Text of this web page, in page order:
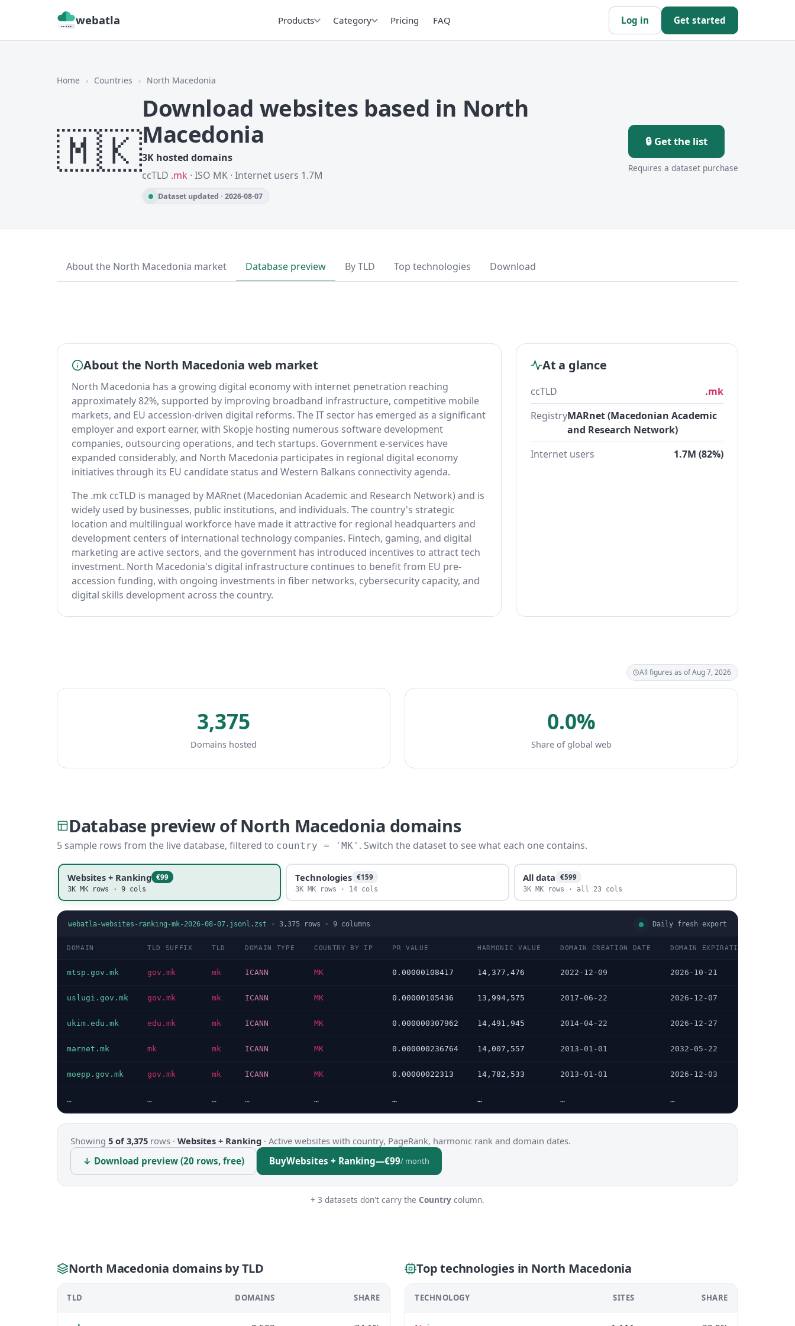
webatla Products Category Pricing FAQ Log in Get started
Home › Countries › North Macedonia
🇲🇰
Download websites based in North
Macedonia
3K hosted domains
ccTLD .mk · ISO MK · Internet users 1.7M
Dataset updated · 2026-08-07
🔒 Get the list
Requires a dataset purchase
About the North Macedonia market Database preview By TLD Top technologies Download
About the North Macedonia web market
North Macedonia has a growing digital economy with internet penetration reaching
approximately 82%, supported by improving broadband infrastructure, competitive mobile
markets, and EU accession-driven digital reforms. The IT sector has emerged as a significant
employer and export earner, with Skopje hosting numerous software development
companies, outsourcing operations, and tech startups. Government e-services have
expanded considerably, and North Macedonia participates in regional digital economy
initiatives through its EU candidate status and Western Balkans connectivity agenda.
The .mk ccTLD is managed by MARnet (Macedonian Academic and Research Network) and is
widely used by businesses, public institutions, and individuals. The country's strategic
location and multilingual workforce have made it attractive for regional headquarters and
development centers of international technology companies. Fintech, gaming, and digital
marketing are active sectors, and the government has introduced incentives to attract tech
investment. North Macedonia's digital infrastructure continues to benefit from EU pre-
accession funding, with ongoing investments in fiber networks, cybersecurity capacity, and
digital skills development across the country.
At a glance
ccTLD
.mk
RegistryMARnet (Macedonian Academic
and Research Network)
Internet users
1.7M (82%)
All figures as of Aug 7, 2026
3,375
Domains hosted
0.0%
Share of global web
Database preview of North Macedonia domains
5 sample rows from the live database, filtered to country = 'MK' . Switch the dataset to see what each one contains.
Websites + Ranking €99
3K MK rows · 9 cols
Technologies €159
3K MK rows · 14 cols
All data €599
3K MK rows · all 23 cols
webatla-websites-ranking-mk-2026-08-07.jsonl.zst · 3,375 rows · 9 columns Daily fresh export
DOMAIN TLD SUFFIX TLD DOMAIN TYPE COUNTRY BY IP PR VALUE HARMONIC VALUE DOMAIN CREATION DATE DOMAIN EXPIRATION DATE
mtsp.gov.mk gov.mk mk ICANN MK 0.00000108417 14,377,476 2022-12-09 2026-10-21
uslugi.gov.mk gov.mk mk ICANN MK 0.00000105436 13,994,575 2017-06-22 2026-12-07
ukim.edu.mk edu.mk mk ICANN MK 0.000000307962 14,491,945 2014-04-22 2026-12-27
marnet.mk mk mk ICANN MK 0.000000236764 14,007,557 2013-01-01 2032-05-22
moepp.gov.mk gov.mk mk ICANN MK 0.00000022313 14,782,533 2013-01-01 2026-12-03
… … … … … … … … …
Showing 5 of 3,375 rows · Websites + Ranking · Active websites with country, PageRank, harmonic rank and domain dates.
↓ Download preview (20 rows, free)
BuyWebsites + Ranking—€99/ month
+ 3 datasets don't carry the Country column.
North Macedonia domains by TLD
TLD DOMAINS SHARE
Top technologies in North Macedonia
TECHNOLOGY SITES SHARE